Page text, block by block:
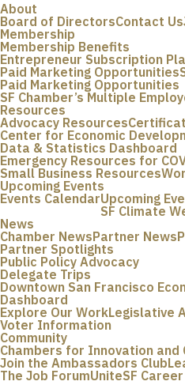
About
Board of DirectorsContact Us
Membership
Membership Benefits
Entrepreneur Subscription
Paid Marketing Opportunities
Paid Marketing Opportunities
SF Chamber’s Multiple
Resources
Advocacy Resources
Center for Economic
Data & Statistics Dashboard
Emergency Resources for
Small Business Resources
Upcoming Events
Events CalendarUpcoming
SF Climate
News
Chamber NewsPartner News
Partner Spotlights
Public Policy Advocacy
Delegate Trips
Downtown San Francisco
Dashboard
Explore Our WorkLegislative
Voter Information
Community
Chambers for Innovation and
Join the Ambassadors Club
The Job ForumUniteSF